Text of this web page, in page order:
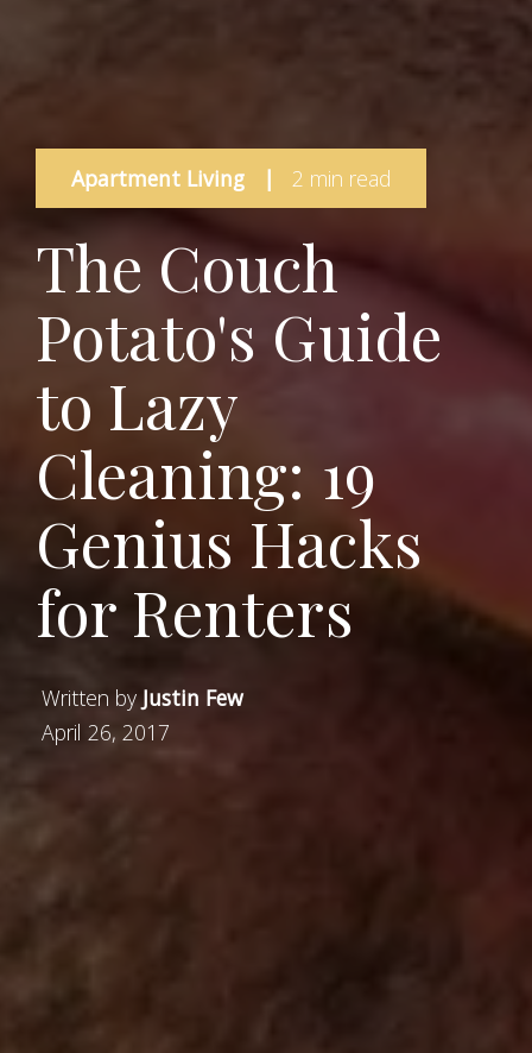
Apartment Living | 2 min read
The Couch
Potato's Guide
to Lazy
Cleaning: 19
Genius Hacks
for Renters
Written by Justin Few
April 26, 2017